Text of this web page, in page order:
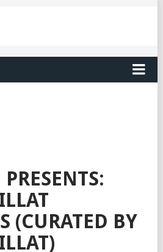
(CURATED BY